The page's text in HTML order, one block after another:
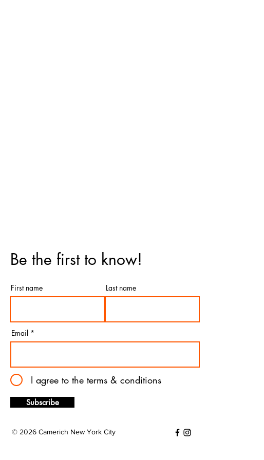
Be the first to know!
First name Last name
Email
I agree to the terms & conditions
Subscribe
© 2026 Camerich New York City